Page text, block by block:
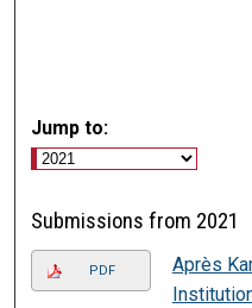
Jump to:
Submissions from 2021
PDF
Après